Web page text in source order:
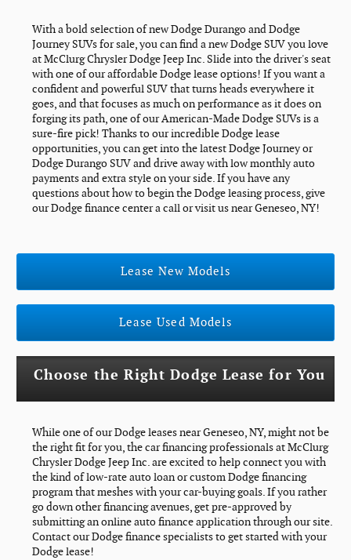
With a bold selection of new Dodge Durango and Dodge
Journey SUVs for sale, you can find a new Dodge SUV you love
at McClurg Chrysler Dodge Jeep Inc. Slide into the driver's seat
with one of our affordable Dodge lease options! If you want a
confident and powerful SUV that turns heads everywhere it
goes, and that focuses as much on performance as it does on
forging its path, one of our American-Made Dodge SUVs is a
sure-fire pick! Thanks to our incredible Dodge lease
opportunities, you can get into the latest Dodge Journey or
Dodge Durango SUV and drive away with low monthly auto
payments and extra style on your side. If you have any
questions about how to begin the Dodge leasing process, give
our Dodge finance center a call or visit us near Geneseo, NY!
Lease New Models
Lease Used Models
Choose the Right Dodge Lease for You
While one of our Dodge leases near Geneseo, NY, might not be
the right fit for you, the car financing professionals at McClurg
Chrysler Dodge Jeep Inc. are excited to help connect you with
the kind of low-rate auto loan or custom Dodge financing
program that meshes with your car-buying goals. If you rather
go down other financing avenues, get pre-approved by
submitting an online auto finance application through our site.
Contact our Dodge finance specialists to get started with your
Dodge lease!